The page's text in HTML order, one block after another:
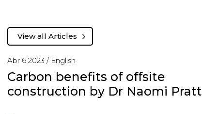
Abr 6 2023 / English
Carbon benefits of offsite
construction by Dr Naomi Pratt
View all Articles